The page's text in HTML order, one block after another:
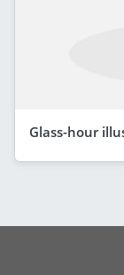
Glass-hour